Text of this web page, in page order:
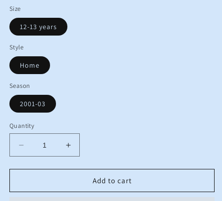
Size
12-13 years
Style
Home
Season
2001-03
Quantity
Decrease
quantity
for
2003
Increase
quantity
for
2003
Add to cart